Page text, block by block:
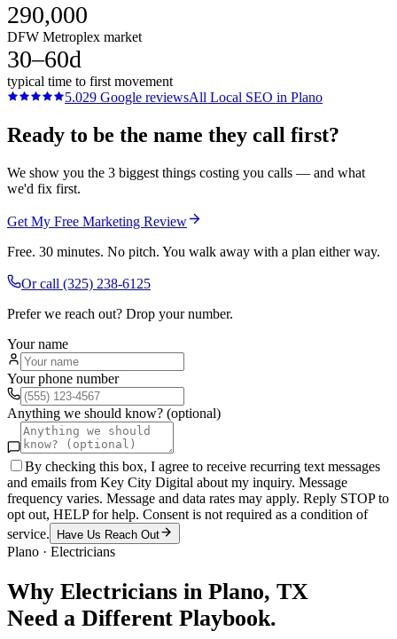
290,000
DFW Metroplex market
30–60d
typical time to first movement
5.029 Google reviewsAll Local SEO in Plano
Ready to be the name they call first?
We show you the 3 biggest things costing you calls — and what
we'd fix first.
Get My Free Marketing Review
Free. 30 minutes. No pitch. You walk away with a plan either way.
Or call (325) 238-6125
Prefer we reach out? Drop your number.
Your name
Your phone number
Anything we should know? (optional)
By checking this box, I agree to receive recurring text messages
and emails from Key City Digital about my inquiry. Message
frequency varies. Message and data rates may apply. Reply STOP to
opt out, HELP for help. Consent is not required as a condition of
service.
Have Us Reach Out
Plano · Electricians
Why Electricians in Plano, TX
Need a Different Playbook.